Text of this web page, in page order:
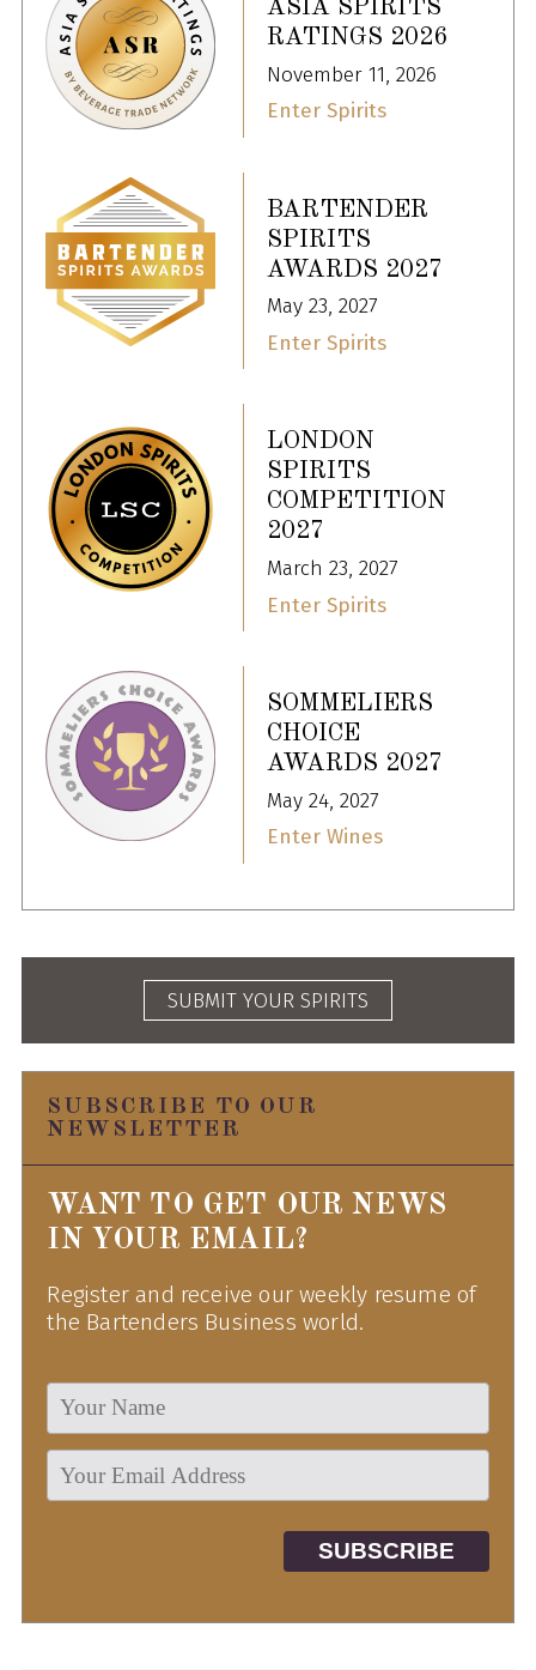
ASIA SPIRITS
RATINGS 2026
November 11, 2026
Enter Spirits
BARTENDER
SPIRITS
AWARDS 2027
May 23, 2027
Enter Spirits
LONDON
SPIRITS
COMPETITION
2027
March 23, 2027
Enter Spirits
SOMMELIERS
CHOICE
AWARDS 2027
May 24, 2027
Enter Wines
SUBMIT YOUR SPIRITS
SUBSCRIBE TO OUR
NEWSLETTER
WANT TO GET OUR NEWS
IN YOUR EMAIL?
Register and receive our weekly resume of
the Bartenders Business world.